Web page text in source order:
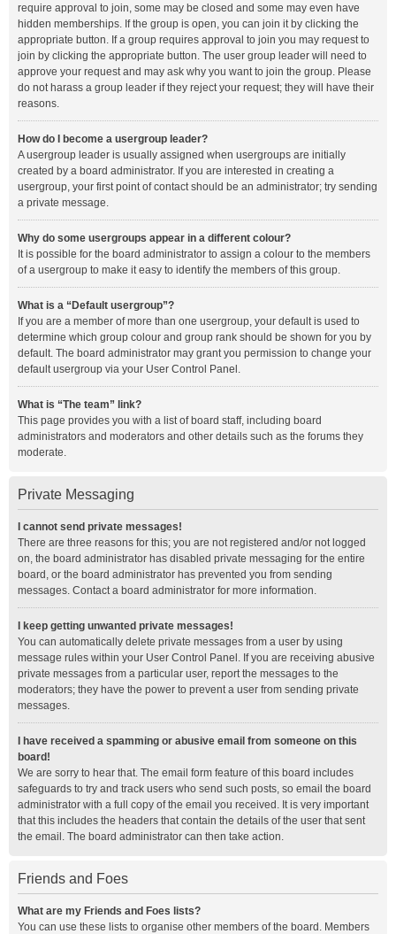
require approval to join, some may be closed and some may even have
hidden memberships. If the group is open, you can join it by clicking the
appropriate button. If a group requires approval to join you may request to
join by clicking the appropriate button. The user group leader will need to
approve your request and may ask why you want to join the group. Please
do not harass a group leader if they reject your request; they will have their
reasons.
How do I become a usergroup leader?
A usergroup leader is usually assigned when usergroups are initially
created by a board administrator. If you are interested in creating a
usergroup, your first point of contact should be an administrator; try sending
a private message.
Why do some usergroups appear in a different colour?
It is possible for the board administrator to assign a colour to the members
of a usergroup to make it easy to identify the members of this group.
What is a “Default usergroup”?
If you are a member of more than one usergroup, your default is used to
determine which group colour and group rank should be shown for you by
default. The board administrator may grant you permission to change your
default usergroup via your User Control Panel.
What is “The team” link?
This page provides you with a list of board staff, including board
administrators and moderators and other details such as the forums they
moderate.
Private Messaging
I cannot send private messages!
There are three reasons for this; you are not registered and/or not logged
on, the board administrator has disabled private messaging for the entire
board, or the board administrator has prevented you from sending
messages. Contact a board administrator for more information.
I keep getting unwanted private messages!
You can automatically delete private messages from a user by using
message rules within your User Control Panel. If you are receiving abusive
private messages from a particular user, report the messages to the
moderators; they have the power to prevent a user from sending private
messages.
I have received a spamming or abusive email from someone on this
board!
We are sorry to hear that. The email form feature of this board includes
safeguards to try and track users who send such posts, so email the board
administrator with a full copy of the email you received. It is very important
that this includes the headers that contain the details of the user that sent
the email. The board administrator can then take action.
Friends and Foes
What are my Friends and Foes lists?
You can use these lists to organise other members of the board. Members